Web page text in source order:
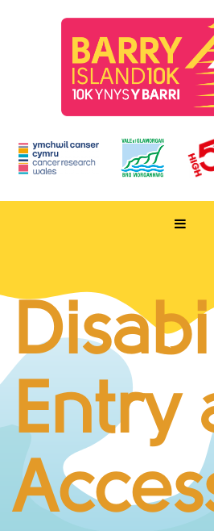
ENTER NOW
RUN FOR CHARITY
BUSINESS CHALLENGE
JUNIOR RACES
DISABILITY & ACCESSIBILITY
VOLUNTEERING
ELITES
T&CS
Entry